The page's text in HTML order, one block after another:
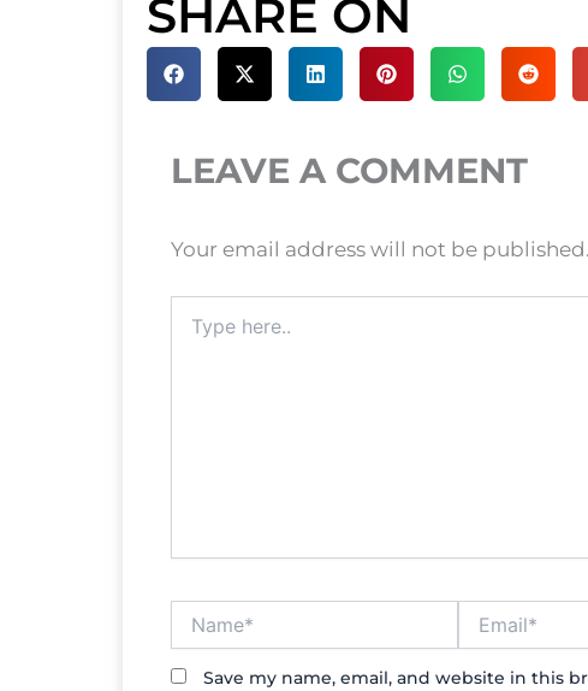
SHARE ON
LEAVE A COMMENT
Your email address will not be published.
here..
Save my name, email, and website in this